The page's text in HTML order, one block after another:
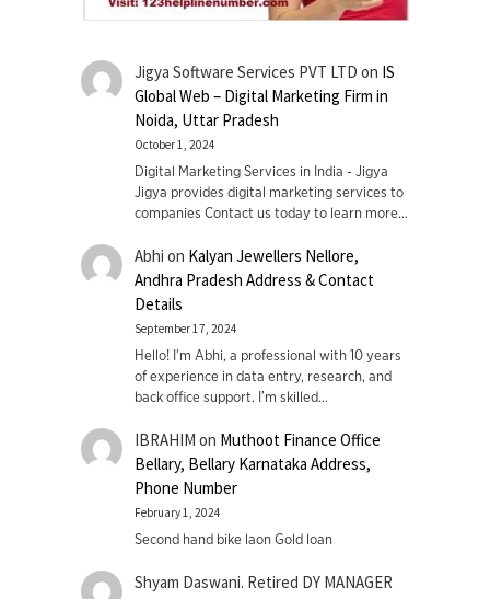
Jigya Software Services PVT LTD on IS
Global Web – Digital Marketing Firm in
Noida, Uttar Pradesh
October 1, 2024
Digital Marketing Services in India - Jigya
Jigya provides digital marketing services to
companies Contact us today to learn more…
Abhi on Kalyan Jewellers Nellore,
Andhra Pradesh Address & Contact
Details
September 17, 2024
Hello! I'm Abhi, a professional with 10 years
of experience in data entry, research, and
back office support. I’m skilled…
IBRAHIM on Muthoot Finance Office
Bellary, Bellary Karnataka Address,
Phone Number
February 1, 2024
Second hand bike laon Gold loan
Shyam Daswani. Retired DY MANAGER